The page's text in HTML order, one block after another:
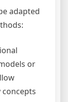
adapted
or